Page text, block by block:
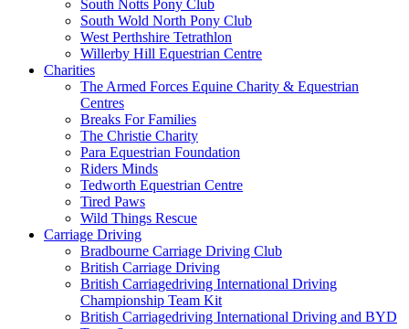
South Notts Pony Club
South Wold North Pony Club
West Perthshire Tetrathlon
Willerby Hill Equestrian Centre
Charities
The Armed Forces Equine Charity & Equestrian
Centres
Breaks For Families
The Christie Charity
Para Equestrian Foundation
Riders Minds
Tedworth Equestrian Centre
Tired Paws
Wild Things Rescue
Carriage Driving
Bradbourne Carriage Driving Club
British Carriage Driving
British Carriagedriving International Driving
Championship Team Kit
British Carriagedriving International Driving and BYD